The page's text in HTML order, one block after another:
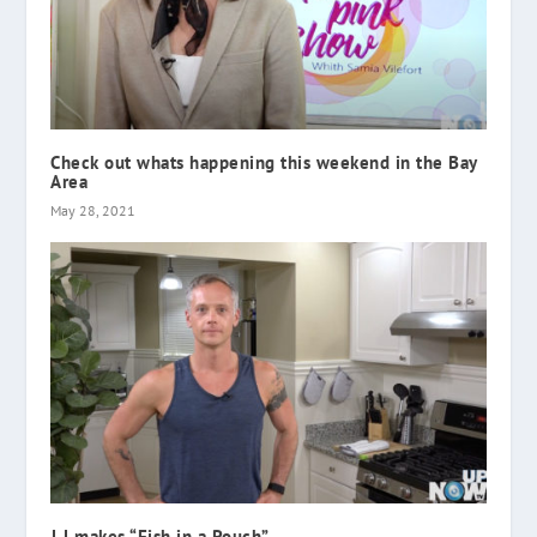
Check out whats happening this weekend in the Bay
Area
May 28, 2021